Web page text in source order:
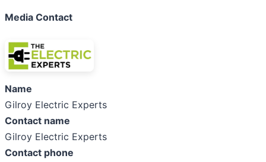
Media Contact
Name
Gilroy Electric Experts
Contact name
Gilroy Electric Experts
Contact phone